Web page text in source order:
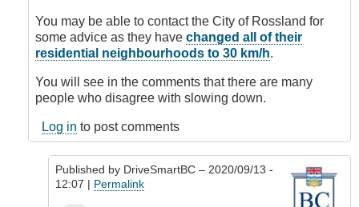
You may be able to contact the City of Rossland for
some advice as they have changed all of their
residential neighbourhoods to 30 km/h.
You will see in the comments that there are many
people who disagree with slowing down.
Log in to post comments
Published by DriveSmartBC – 2020/09/13 -
12:07 | Permalink